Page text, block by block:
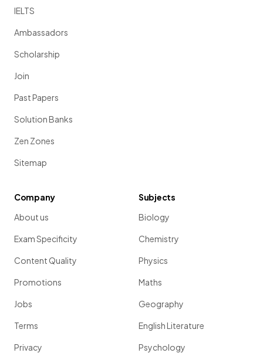
IELTS
Ambassadors
Scholarship
Join
Past Papers
Solution Banks
Zen Zones
Sitemap
Company
About us
Exam Specificity
Content Quality
Promotions
Jobs
Terms
Privacy
Subjects
Biology
Chemistry
Physics
Maths
Geography
English Literature
Psychology